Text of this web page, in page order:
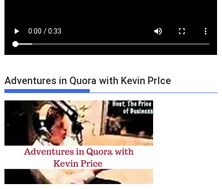
Adventures in Quora with Kevin PrIce